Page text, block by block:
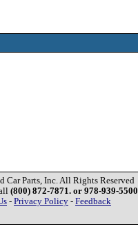
Parts, Inc. All Rights Reserved
(800) 872-7871. or 978-939-5500
- Privacy Policy - Feedback